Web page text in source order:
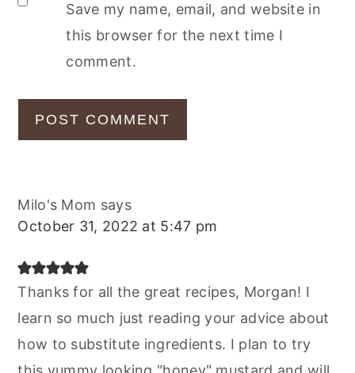
Save my name, email, and website in
this browser for the next time I
comment.
Milo's Mom says
October 31, 2022 at 5:47 pm
Thanks for all the great recipes, Morgan! I
learn so much just reading your advice about
how to substitute ingredients. I plan to try